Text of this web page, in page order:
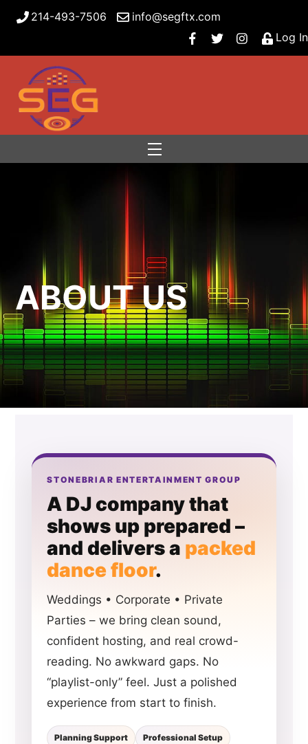
214-493-7506
info@segftx.com
Log In
Menu
ABOUT US
STONEBRIAR ENTERTAINMENT GROUP
A DJ company that
shows up prepared –
and delivers a packed
dance floor.
Weddings • Corporate • Private
Parties – we bring clean sound,
confident hosting, and real crowd-
reading. No awkward gaps. No
“playlist-only” feel. Just a polished
experience from start to finish.
Planning Support Professional Setup